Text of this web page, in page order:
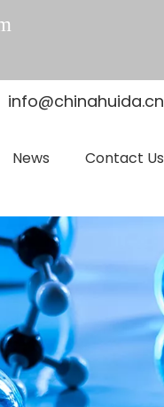
info@chinahuida.cn
News Contact Us